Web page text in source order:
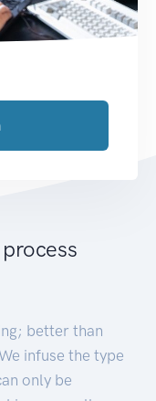
better than
infuse the type
only be